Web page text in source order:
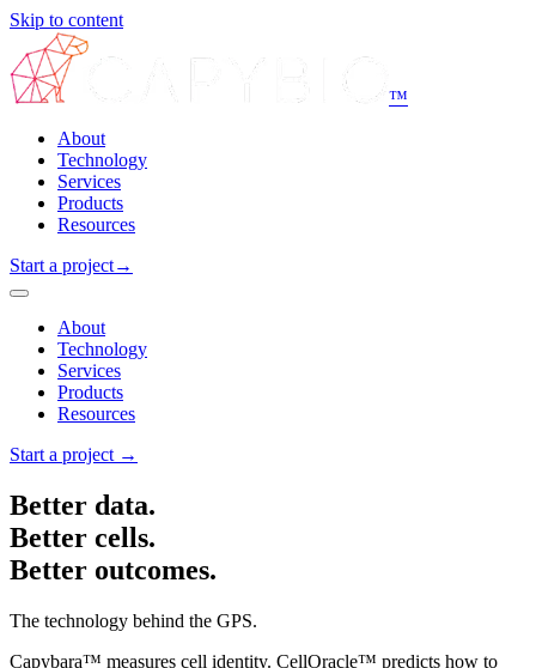
Skip to content
™
About
Technology
Services
Products
Resources
Start a project→
About
Technology
Services
Products
Resources
Start a project →
Better data.
Better cells.
Better outcomes.
The technology behind the GPS.
Capybara™ measures cell identity. CellOracle™ predicts how to